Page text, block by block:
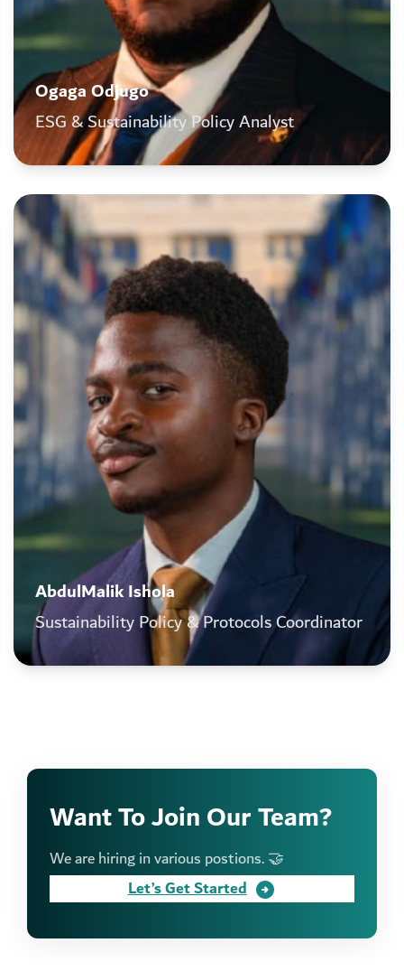
Ogaga Odjugo
ESG & Sustainability Policy Analyst
AbdulMalik Ishola
Sustainability Policy & Protocols Coordinator
Want To Join Our Team?
We are hiring in various postions. 🤝
Let’s Get Started